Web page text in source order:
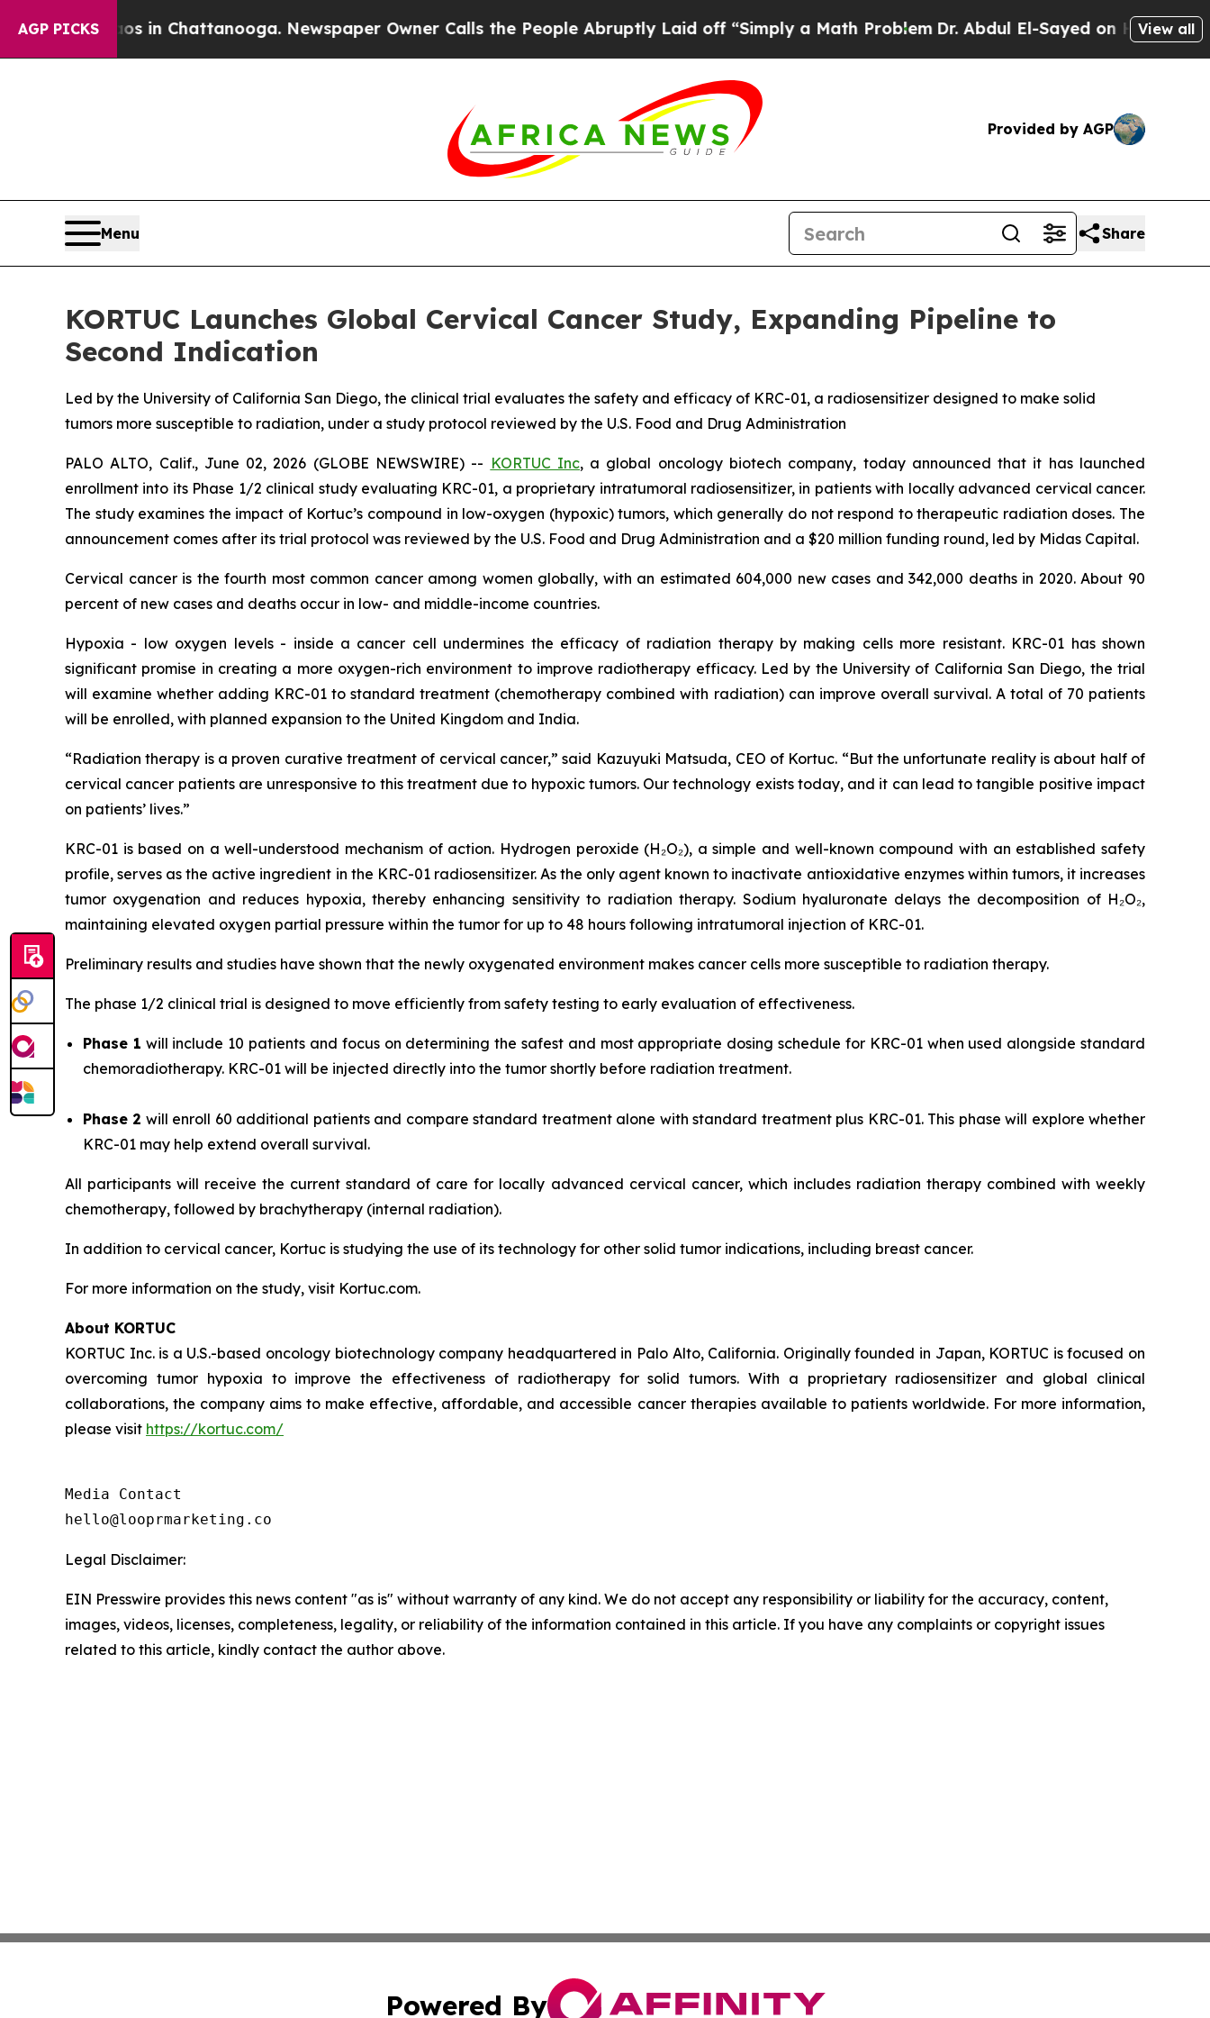
AGP PICKS
Chaos in Chattanooga. Newspaper Owner Calls the People Abruptly Laid off “Simply a Math ProblemDr. Abdul El-Sayed on Historic View all
Provided by AGP
Menu Share
KORTUC Launches Global Cervical Cancer Study, Expanding Pipeline to
Second Indication
Led by the University of California San Diego, the clinical trial evaluates the safety and efficacy of KRC-01, a radiosensitizer designed to make solid
tumors more susceptible to radiation, under a study protocol reviewed by the U.S. Food and Drug Administration
PALO ALTO, Calif., June 02, 2026 (GLOBE NEWSWIRE) -- KORTUC Inc, a global oncology biotech company, today announced that it has launched
enrollment into its Phase 1/2 clinical study evaluating KRC-01, a proprietary intratumoral radiosensitizer, in patients with locally advanced cervical cancer.
The study examines the impact of Kortuc’s compound in low-oxygen (hypoxic) tumors, which generally do not respond to therapeutic radiation doses. The
announcement comes after its trial protocol was reviewed by the U.S. Food and Drug Administration and a $20 million funding round, led by Midas Capital.
Cervical cancer is the fourth most common cancer among women globally, with an estimated 604,000 new cases and 342,000 deaths in 2020. About 90
percent of new cases and deaths occur in low- and middle-income countries.
Hypoxia - low oxygen levels - inside a cancer cell undermines the efficacy of radiation therapy by making cells more resistant. KRC-01 has shown
significant promise in creating a more oxygen-rich environment to improve radiotherapy efficacy. Led by the University of California San Diego, the trial
will examine whether adding KRC-01 to standard treatment (chemotherapy combined with radiation) can improve overall survival. A total of 70 patients
will be enrolled, with planned expansion to the United Kingdom and India.
“Radiation therapy is a proven curative treatment of cervical cancer,” said Kazuyuki Matsuda, CEO of Kortuc. “But the unfortunate reality is about half of
cervical cancer patients are unresponsive to this treatment due to hypoxic tumors. Our technology exists today, and it can lead to tangible positive impact
on patients’ lives.”
KRC-01 is based on a well-understood mechanism of action. Hydrogen peroxide (H₂O₂), a simple and well-known compound with an established safety
profile, serves as the active ingredient in the KRC-01 radiosensitizer. As the only agent known to inactivate antioxidative enzymes within tumors, it increases
tumor oxygenation and reduces hypoxia, thereby enhancing sensitivity to radiation therapy. Sodium hyaluronate delays the decomposition of H₂O₂,
maintaining elevated oxygen partial pressure within the tumor for up to 48 hours following intratumoral injection of KRC-01.
Preliminary results and studies have shown that the newly oxygenated environment makes cancer cells more susceptible to radiation therapy.
The phase 1/2 clinical trial is designed to move efficiently from safety testing to early evaluation of effectiveness.
Phase 1 will include 10 patients and focus on determining the safest and most appropriate dosing schedule for KRC-01 when used alongside standard
chemoradiotherapy. KRC-01 will be injected directly into the tumor shortly before radiation treatment.
Phase 2 will enroll 60 additional patients and compare standard treatment alone with standard treatment plus KRC-01. This phase will explore whether
KRC-01 may help extend overall survival.
All participants will receive the current standard of care for locally advanced cervical cancer, which includes radiation therapy combined with weekly
chemotherapy, followed by brachytherapy (internal radiation).
In addition to cervical cancer, Kortuc is studying the use of its technology for other solid tumor indications, including breast cancer.
For more information on the study, visit Kortuc.com.
About KORTUC
KORTUC Inc. is a U.S.-based oncology biotechnology company headquartered in Palo Alto, California. Originally founded in Japan, KORTUC is focused on
overcoming tumor hypoxia to improve the effectiveness of radiotherapy for solid tumors. With a proprietary radiosensitizer and global clinical
collaborations, the company aims to make effective, affordable, and accessible cancer therapies available to patients worldwide. For more information,
please visit https://kortuc.com/
Media Contact
hello@looprmarketing.co
Legal Disclaimer:
EIN Presswire provides this news content "as is" without warranty of any kind. We do not accept any responsibility or liability for the accuracy, content,
images, videos, licenses, completeness, legality, or reliability of the information contained in this article. If you have any complaints or copyright issues
related to this article, kindly contact the author above.
Powered By